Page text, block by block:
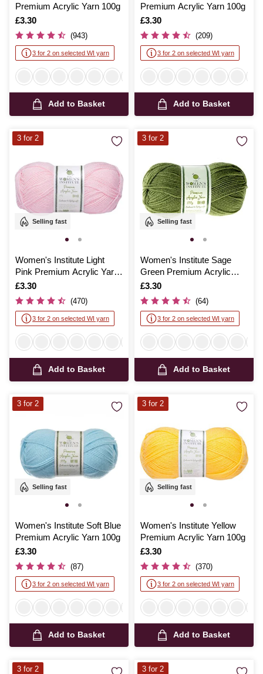
Premium Acrylic Yarn 100g
Is
£3.30
(943)
3 for 2 on selected WI yarn
Add to Basket
Premium Acrylic Yarn 100g
Is
£3.30
(209)
3 for 2 on selected WI yarn
Add to Basket
Selling fast
Women's Institute Light
Pink Premium Acrylic Yarn
100g
Is
£3.30
(470)
3 for 2 on selected WI yarn
Add to Basket
3 for 2
Selling fast
Women's Institute Sage
Green Premium Acrylic
Yarn 100g
Is
£3.30
(64)
3 for 2 on selected WI yarn
Add to Basket
3 for 2
Selling fast
Women's Institute Soft Blue
Premium Acrylic Yarn 100g
Is
£3.30
(87)
3 for 2 on selected WI yarn
Add to Basket
3 for 2
Selling fast
Women's Institute Yellow
Premium Acrylic Yarn 100g
Is
£3.30
(370)
3 for 2 on selected WI yarn
Add to Basket
3 for 2
3 for 2 3 for 2